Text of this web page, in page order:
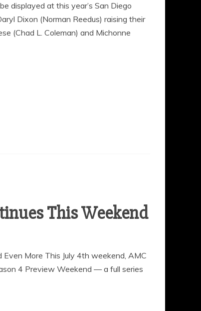
displayed at this year’s San Diego
Dixon (Norman Reedus) raising their
(Chad L. Coleman) and Michonne
More This July 4th weekend, AMC
4 Preview Weekend — a full series